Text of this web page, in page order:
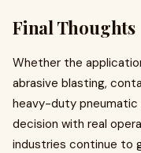
Final Thoughts
Whether the
abrasive blasting,
heavy-duty pneumatic
decision with real
industries continue to